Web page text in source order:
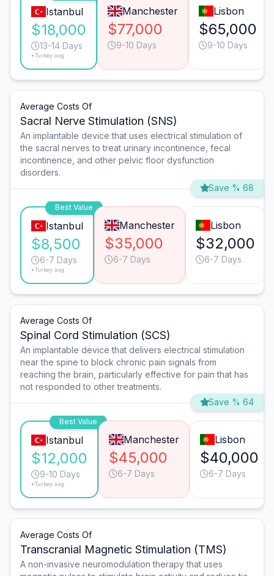
Istanbul
$18,000
13-14 Days
*Turkey avg.
Manchester
$77,000
9-10 Days
Lisbon
$65,000
9-10 Days
Average Costs Of
Sacral Nerve Stimulation (SNS)
An implantable device that uses electrical stimulation of
the sacral nerves to treat urinary incontinence, fecal
incontinence, and other pelvic floor dysfunction
disorders.
Save % 68
Best Value
Istanbul
$8,500
6-7 Days
*Turkey avg.
Manchester
$35,000
6-7 Days
Lisbon
$32,000
6-7 Days
Average Costs Of
Spinal Cord Stimulation (SCS)
An implantable device that delivers electrical stimulation
near the spine to block chronic pain signals from
reaching the brain, particularly effective for pain that has
not responded to other treatments.
Save % 64
Best Value
Istanbul
$12,000
9-10 Days
*Turkey avg.
Manchester
$45,000
6-7 Days
Lisbon
$40,000
6-7 Days
Average Costs Of
Transcranial Magnetic Stimulation (TMS)
A non-invasive neuromodulation therapy that uses